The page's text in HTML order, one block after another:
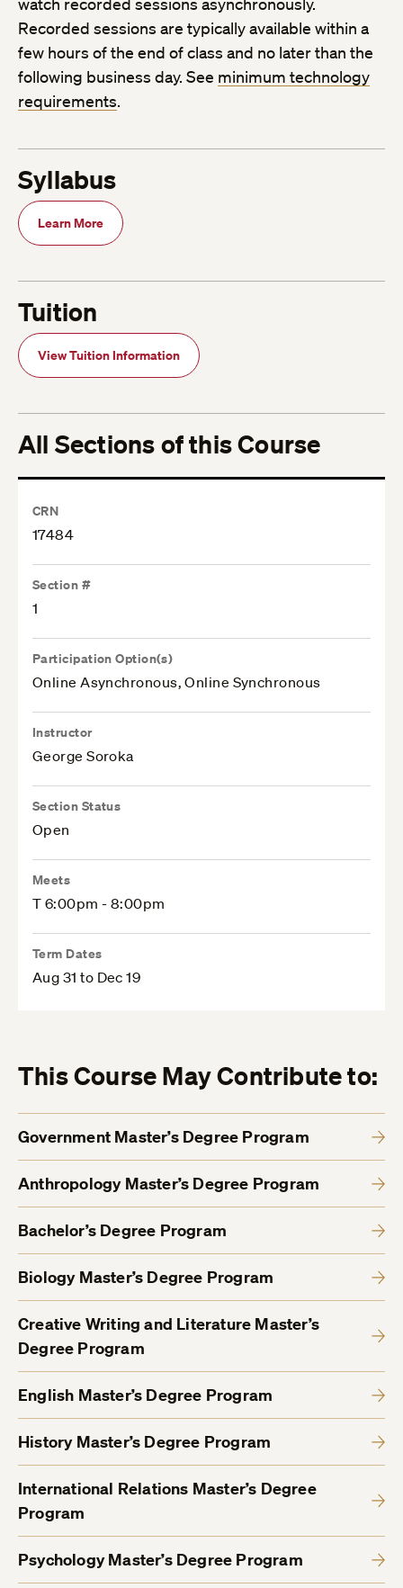
Recorded sessions are typically available within a
few hours of the end of class and no later than the
following business day. See minimum technology
requirements.
Syllabus
Learn More
Tuition
View Tuition Information
All Sections of this Course
CRN
17484
Section #
1
Participation Option(s)
Online Asynchronous, Online Synchronous
Instructor
George Soroka
Section Status
Open
Meets
T 6:00pm - 8:00pm
Term Dates
Aug 31 to Dec 19
This Course May Contribute to:
Government Master’s Degree Program
Anthropology Master’s Degree Program
Bachelor’s Degree Program
Biology Master’s Degree Program
Creative Writing and Literature Master’s
Degree Program
English Master’s Degree Program
History Master’s Degree Program
International Relations Master’s Degree
Program
Psychology Master’s Degree Program